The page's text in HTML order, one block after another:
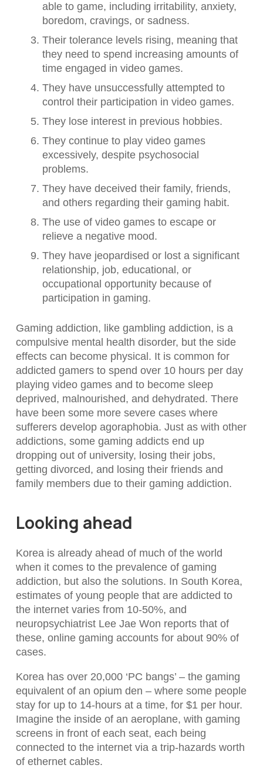
able to game, including irritability, anxiety,
boredom, cravings, or sadness.
Their tolerance levels rising, meaning that
they need to spend increasing amounts of
time engaged in video games.
They have unsuccessfully attempted to
control their participation in video games.
They lose interest in previous hobbies.
They continue to play video games
excessively, despite psychosocial
problems.
They have deceived their family, friends,
and others regarding their gaming habit.
The use of video games to escape or
relieve a negative mood.
They have jeopardised or lost a significant
relationship, job, educational, or
occupational opportunity because of
participation in gaming.
Gaming addiction, like gambling addiction, is a
compulsive mental health disorder, but the side
effects can become physical. It is common for
addicted gamers to spend over 10 hours per day
playing video games and to become sleep
deprived, malnourished, and dehydrated. There
have been some more severe cases where
sufferers develop agoraphobia. Just as with other
addictions, some gaming addicts end up
dropping out of university, losing their jobs,
getting divorced, and losing their friends and
family members due to their gaming addiction.
Looking ahead
Korea is already ahead of much of the world
when it comes to the prevalence of gaming
addiction, but also the solutions. In South Korea,
estimates of young people that are addicted to
the internet varies from 10-50%, and
neuropsychiatrist Lee Jae Won reports that of
these, online gaming accounts for about 90% of
cases.
Korea has over 20,000 ‘PC bangs’ – the gaming
equivalent of an opium den – where some people
stay for up to 14-hours at a time, for $1 per hour.
Imagine the inside of an aeroplane, with gaming
screens in front of each seat, each being
connected to the internet via a trip-hazards worth
of ethernet cables.